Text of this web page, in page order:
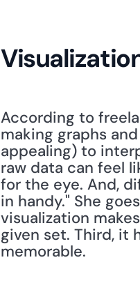
According to
making graphs
appealing) to
raw data can feel
for the eye. And,
in handy." She
visualization
given set. Third, it
memorable.